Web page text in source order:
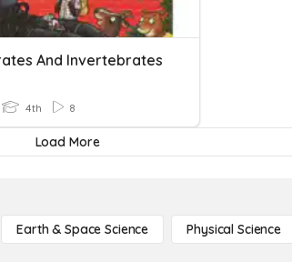
And Invertebrates
4th 8
Load More
Earth & Space Science Physical Science